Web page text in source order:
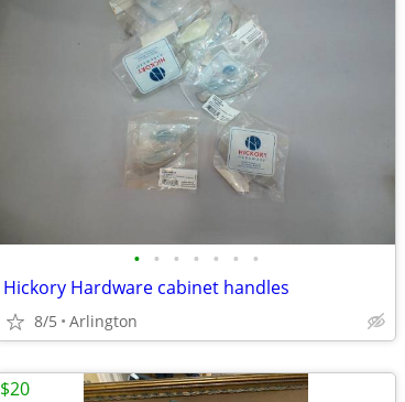
• • • • • • •
Hickory Hardware cabinet handles
8/5 Arlington
$20